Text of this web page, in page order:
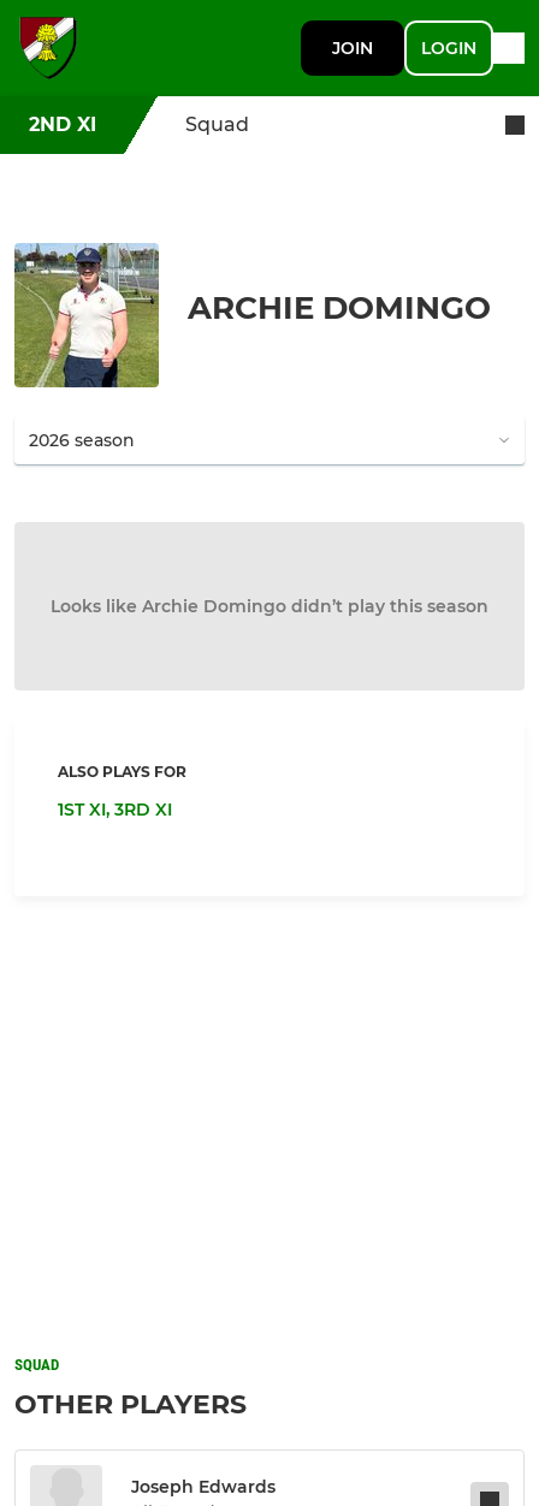
JOIN LOGIN
2ND XI Squad
ARCHIE DOMINGO
Looks like Archie Domingo didn’t play this season
ALSO PLAYS FOR
1ST XI, 3RD XI
SQUAD
OTHER PLAYERS
Joseph Edwards